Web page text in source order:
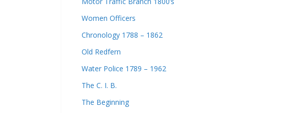
Women Officers
Chronology 1788 – 1862
Old Redfern
Water Police 1789 – 1962
The C. I. B.
The Beginning